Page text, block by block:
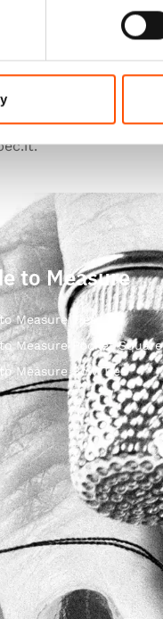
site functionality.
to Measure
Measure Ties
Measure Pocket Square
Measure Bow Ties